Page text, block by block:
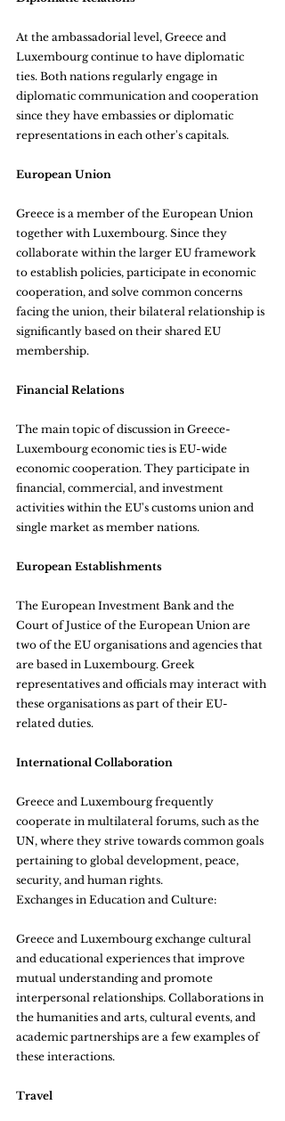
At the ambassadorial level, Greece and
Luxembourg continue to have diplomatic
ties. Both nations regularly engage in
diplomatic communication and cooperation
since they have embassies or diplomatic
representations in each other's capitals.
European Union
Greece is a member of the European Union
together with Luxembourg. Since they
collaborate within the larger EU framework
to establish policies, participate in economic
cooperation, and solve common concerns
facing the union, their bilateral relationship is
significantly based on their shared EU
membership.
Financial Relations
The main topic of discussion in Greece-
Luxembourg economic ties is EU-wide
economic cooperation. They participate in
financial, commercial, and investment
activities within the EU's customs union and
single market as member nations.
European Establishments
The European Investment Bank and the
Court of Justice of the European Union are
two of the EU organisations and agencies that
are based in Luxembourg. Greek
representatives and officials may interact with
these organisations as part of their EU-
related duties.
International Collaboration
Greece and Luxembourg frequently
cooperate in multilateral forums, such as the
UN, where they strive towards common goals
pertaining to global development, peace,
security, and human rights.
Exchanges in Education and Culture:
Greece and Luxembourg exchange cultural
and educational experiences that improve
mutual understanding and promote
interpersonal relationships. Collaborations in
the humanities and arts, cultural events, and
academic partnerships are a few examples of
these interactions.
Travel